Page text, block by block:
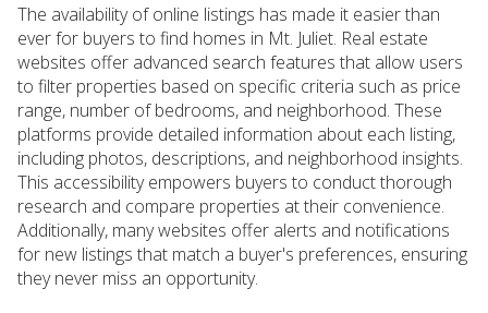
The availability of online listings has made it easier than
ever for buyers to find homes in Mt. Juliet. Real estate
websites offer advanced search features that allow users
to filter properties based on specific criteria such as price
range, number of bedrooms, and neighborhood. These
platforms provide detailed information about each listing,
including photos, descriptions, and neighborhood insights.
This accessibility empowers buyers to conduct thorough
research and compare properties at their convenience.
Additionally, many websites offer alerts and notifications
for new listings that match a buyer's preferences, ensuring
they never miss an opportunity.